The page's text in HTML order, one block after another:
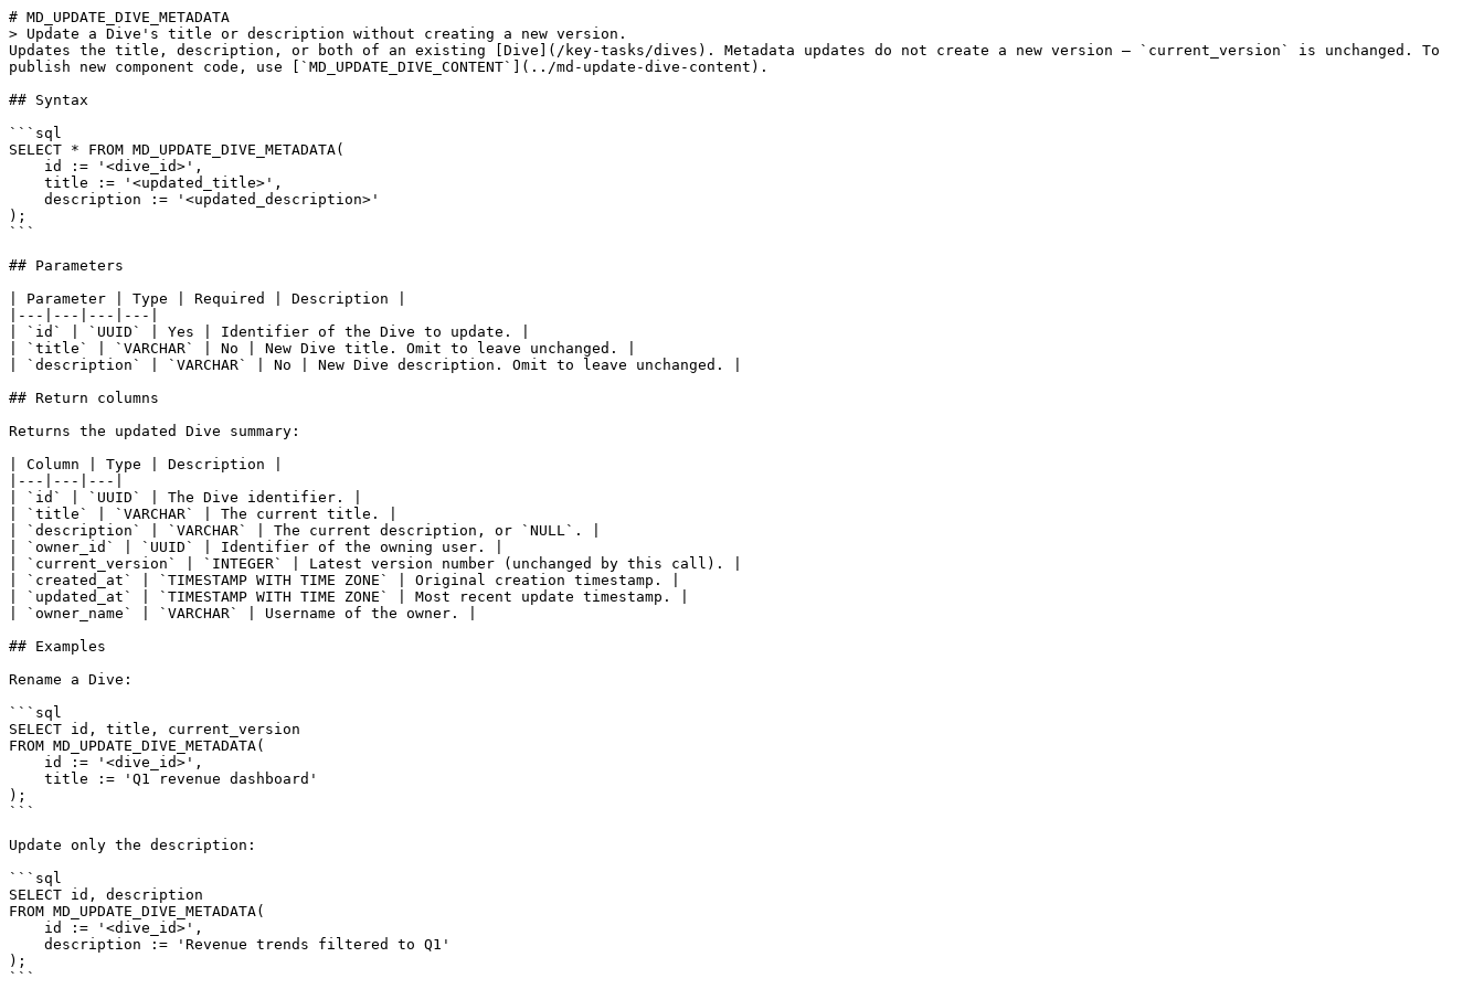
# MD_UPDATE_DIVE_METADATA
> Update a Dive's title or description without creating a new version.
Updates the title, description, or both of an existing [Dive](/key-tasks/dives). Metadata updates do not create a new version — `current_version` is unchanged. To
publish new component code, use [`MD_UPDATE_DIVE_CONTENT`](../md-update-dive-content).
## Syntax
```sql
SELECT * FROM MD_UPDATE_DIVE_METADATA(
);
```
## Parameters
| Parameter | Type | Required | Description |
|---|---|---|---|
| `id` | `UUID` | Yes | Identifier of the Dive to update. |
| `title` | `VARCHAR` | No | New Dive title. Omit to leave unchanged. |
| `description` | `VARCHAR` | No | New Dive description. Omit to leave unchanged. |
## Return columns
Returns the updated Dive summary:
| Column | Type | Description |
|---|---|---|
| `id` | `UUID` | The Dive identifier. |
| `title` | `VARCHAR` | The current title. |
| `description` | `VARCHAR` | The current description, or `NULL`. |
| `owner_id` | `UUID` | Identifier of the owning user. |
| `current_version` | `INTEGER` | Latest version number (unchanged by this call). |
| `created_at` | `TIMESTAMP WITH TIME ZONE` | Original creation timestamp. |
| `updated_at` | `TIMESTAMP WITH TIME ZONE` | Most recent update timestamp. |
| `owner_name` | `VARCHAR` | Username of the owner. |
## Examples
Rename a Dive:
```sql
SELECT id, title, current_version
FROM MD_UPDATE_DIVE_METADATA(
);
```
Update only the description:
```sql
SELECT id, description
FROM MD_UPDATE_DIVE_METADATA(
);
```